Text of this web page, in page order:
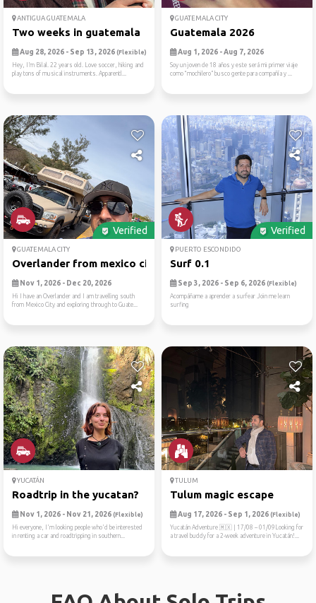
ANTIGUA GUATEMALA
Two weeks in guatemala
Aug 28, 2026 - Sep 13, 2026 (Flexible)
Hey, I’m Bilal. 22 years old. Love soccer, hiking and
play tons of musical instruments. Apparentl...
GUATEMALA CITY
Guatemala 2026
Aug 1, 2026 - Aug 7, 2026
Soy un joven de 18 años y este será mi primer viaje
como “mochilero” busco gente para compañía y ...
Verified
GUATEMALA CITY
Overlander from mexico city...
Nov 1, 2026 - Dec 20, 2026
Hi I have an Overlander and I am travelling south
from Mexico City and exploring through to Guate...
Verified
PUERTO ESCONDIDO
Surf 0.1
Sep 3, 2026 - Sep 6, 2026 (Flexible)
Acompáñame a aprender a surfear Join me learn
surfing
YUCATÁN
Roadtrip in the yucatan?
Nov 1, 2026 - Nov 21, 2026 (Flexible)
Hi everyone, I'm looking people who'd be interested
in renting a car and roadtripping in southern...
TULUM
Tulum magic escape
Aug 17, 2026 - Sep 1, 2026 (Flexible)
Yucatán Adventure 🇲🇽 | 17/08 – 01/09Looking for
a travel buddy for a 2-week adventure in Yucatán!...